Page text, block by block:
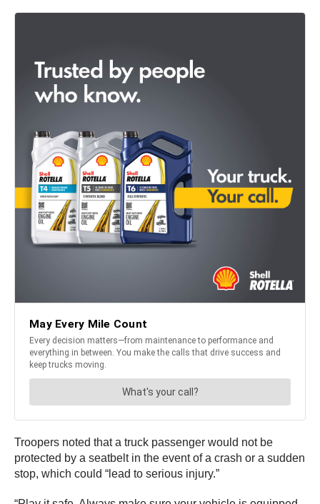
Troopers noted that a truck passenger would not be
protected by a seatbelt in the event of a crash or a sudden
stop, which could “lead to serious injury.”